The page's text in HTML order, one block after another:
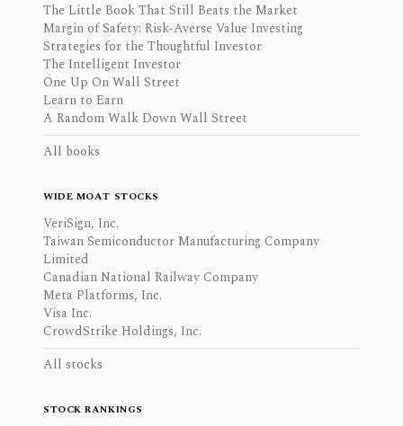
The Little Book That Still Beats the Market
Margin of Safety: Risk-Averse Value Investing
Strategies for the Thoughtful Investor
The Intelligent Investor
One Up On Wall Street
Learn to Earn
A Random Walk Down Wall Street
All books
WIDE MOAT STOCKS
VeriSign, Inc.
Taiwan Semiconductor Manufacturing Company
Limited
Canadian National Railway Company
Meta Platforms, Inc.
Visa Inc.
CrowdStrike Holdings, Inc.
All stocks
STOCK RANKINGS